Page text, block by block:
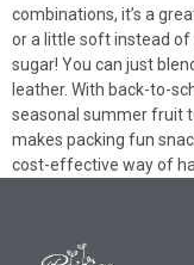
combinations, it’s a
or a little soft instead of
sugar! You can just
leather. With back-to-
seasonal summer fruit
makes packing fun
cost-effective way of